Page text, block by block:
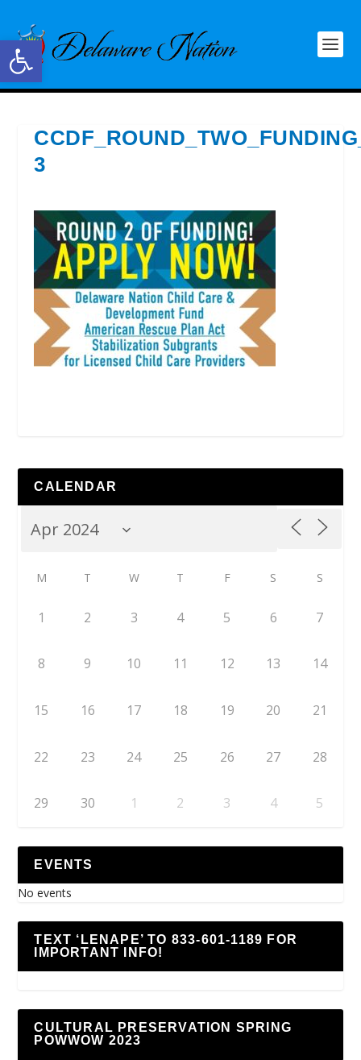
Open toolbar
3
CALENDAR
M T W T F S S
1 2 3 4 5 6 7
8 9 10 11 12 13 14
15 16 17 18 19 20 21
22 23 24 25 26 27 28
29 30 1 2 3 4 5
EVENTS
No events
TEXT ‘LENAPE’ TO 833-601-1189 FOR
IMPORTANT INFO!
CULTURAL PRESERVATION SPRING
POWWOW 2023